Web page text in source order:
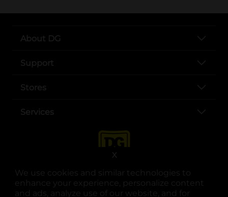
We use cookies and similar technologies to
enhance your experience, personalize content
and ads, analyze use of our website, and for
X
About DG
Support
Stores
Services